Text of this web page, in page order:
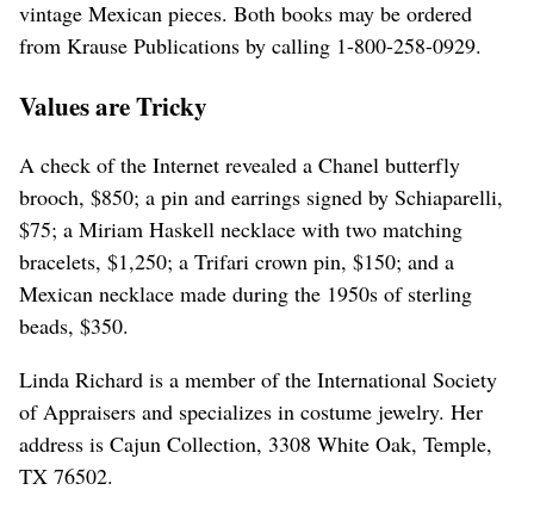
vintage Mexican pieces. Both books may be ordered
from Krause Publications by calling 1-800-258-0929.
Values are Tricky
A check of the Internet revealed a Chanel butterfly
brooch, $850; a pin and earrings signed by Schiaparelli,
$75; a Miriam Haskell necklace with two matching
bracelets, $1,250; a Trifari crown pin, $150; and a
Mexican necklace made during the 1950s of sterling
beads, $350.
Linda Richard is a member of the International Society
of Appraisers and specializes in costume jewelry. Her
address is Cajun Collection, 3308 White Oak, Temple,
TX 76502.